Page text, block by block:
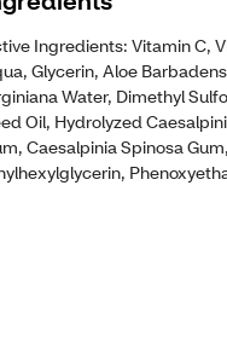
Ingredients: Vitamin C,
Glycerin, Aloe
Water, Dimethyl
Oil, Hydrolyzed
Caesalpinia Spinosa